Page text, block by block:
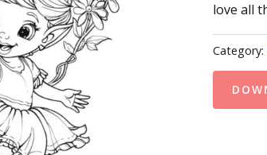
love all
Category: